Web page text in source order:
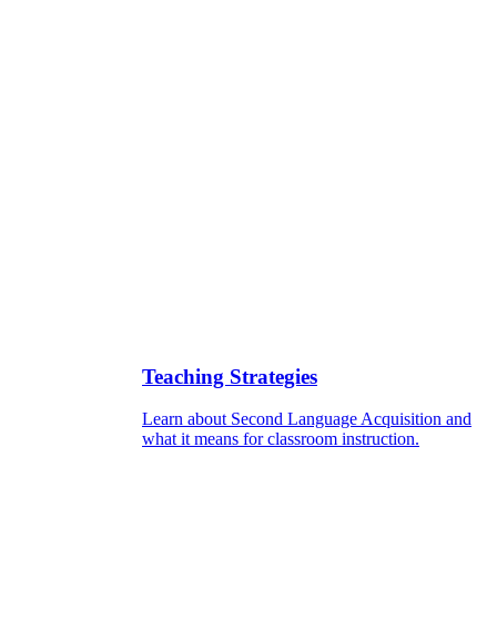
Teaching Strategies
Learn about Second Language Acquisition and
what it means for classroom instruction.